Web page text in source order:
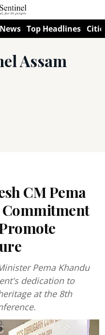
Top Headlines
Assam
CM Pema
Pema Khandu
dedication to
at the 8th